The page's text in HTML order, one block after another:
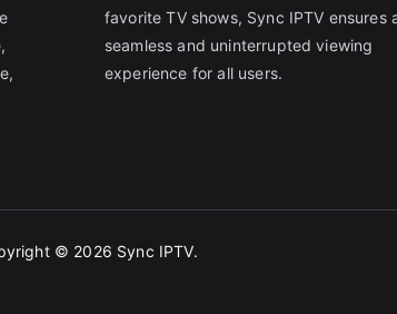
favorite TV shows, Sync IPTV ensures
seamless and uninterrupted viewing
experience for all users.
© 2026 Sync IPTV.